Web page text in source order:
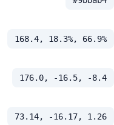
168.4, 18.3%, 66.9%
176.0, -16.5, -8.4
73.14, -16.17, 1.26